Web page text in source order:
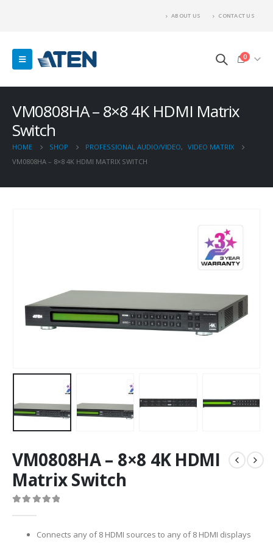
ABOUT US CONTACT US
0
VM0808HA – 8×8 4K HDMI Matrix
Switch
HOME SHOP PROFESSIONAL AUDIO/VIDEO, VIDEO MATRIX
VM0808HA – 8×8 4K HDMI MATRIX SWITCH
VM0808HA – 8×8 4K HDMI
Matrix Switch
Connects any of 8 HDMI sources to any of 8 HDMI displays